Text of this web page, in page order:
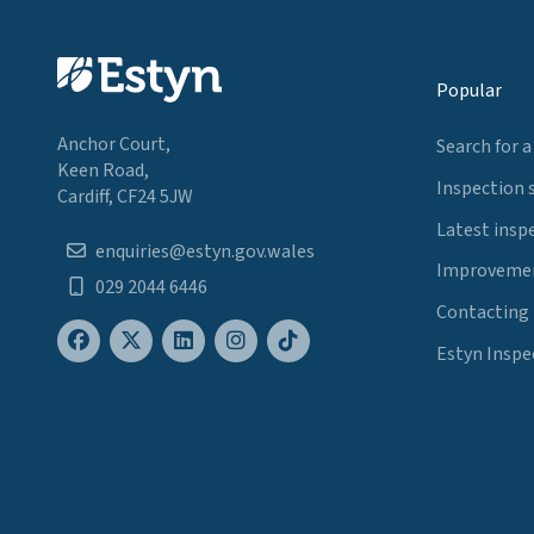
Anchor Court,
Keen Road,
Cardiff, CF24 5JW
enquiries@estyn.gov.wales
029 2044 6446
Popular
Search for
Inspection
Latest
Contacting
Estyn